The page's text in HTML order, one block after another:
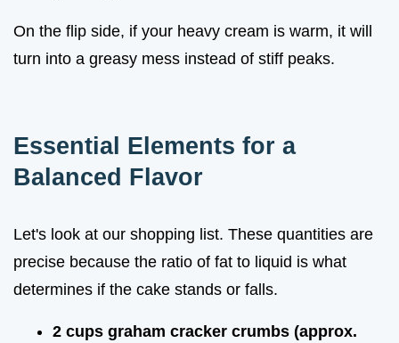
On the flip side, if your heavy cream is warm, it will
turn into a greasy mess instead of stiff peaks.
Essential Elements for a
Balanced Flavor
Let's look at our shopping list. These quantities are
precise because the ratio of fat to liquid is what
determines if the cake stands or falls.
2 cups graham cracker crumbs (approx.